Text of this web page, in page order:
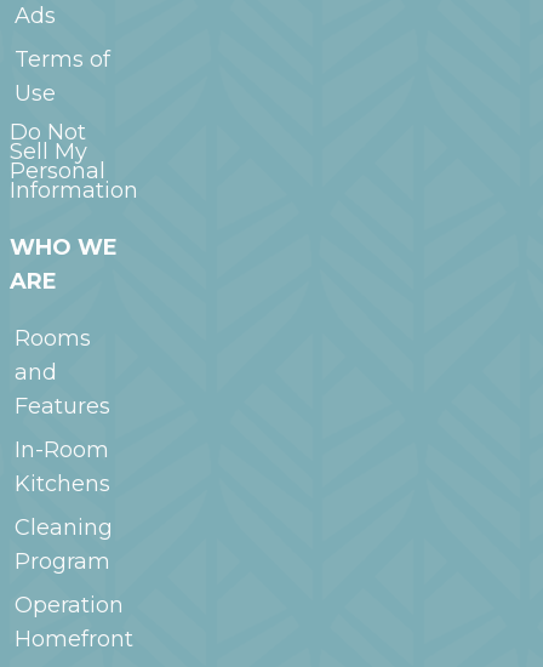
Ads
Terms of
Use
Do Not
Sell My
Personal
Information
WHO WE
ARE
Rooms
and
Features
In-Room
Kitchens
Cleaning
Program
Operation
Homefront